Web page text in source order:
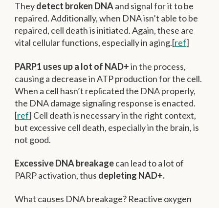
Theydetect broken DNAand signal for it to be
repaired. Additionally, when DNA isn’t able to be
repaired, cell death is initiated. Again, these are
vital cellular functions, especially in aging.[ref]
PARP1 uses up a lot of NAD+in the process,
causing a decrease in ATP production for the cell.
When a cell hasn’t replicated the DNA properly,
the DNA damage signaling response is enacted.
[ref] Cell death is necessary in the right context,
but excessive cell death, especially in the brain, is
not good.
Excessive DNA breakagecan lead to a lot of
PARP activation, thus depleting NAD+.
What causes DNA breakage? Reactive oxygen